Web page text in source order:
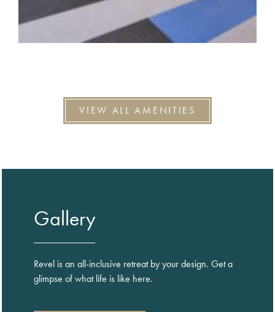
VIEW ALL AMENITIES
Gallery
Revel is an all-inclusive retreat by your design. Get a
glimpse of what life is like here.